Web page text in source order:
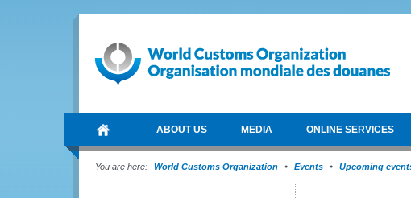
ABOUT US MEDIA ONLINE SERVICES
You are here: World Customs Organization Events Upcoming